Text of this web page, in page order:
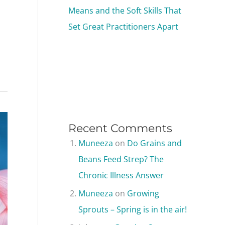
Means and the Soft Skills That
Set Great Practitioners Apart
Recent Comments
Muneeza on Do Grains and
Beans Feed Strep? The
Chronic Illness Answer
Muneeza on Growing
Sprouts – Spring is in the air!